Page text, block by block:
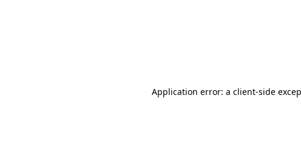
Application error: a client-side